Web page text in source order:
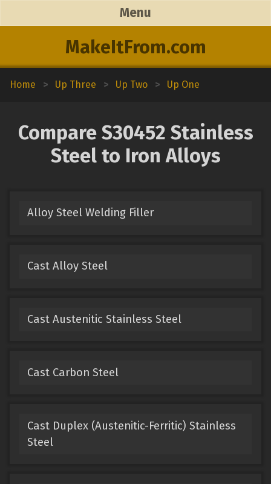
MakeItFrom.com
Menu
Home > Up Three > Up Two > Up One
Compare S30452 Stainless
Steel to Iron Alloys
Alloy Steel Welding Filler
Cast Alloy Steel
Cast Austenitic Stainless Steel
Cast Carbon Steel
Cast Duplex (Austenitic-Ferritic) Stainless
Steel